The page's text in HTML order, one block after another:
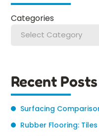
Categories
Select Category
Recent Posts
Surfacing
Rubber Flooring: Tiles